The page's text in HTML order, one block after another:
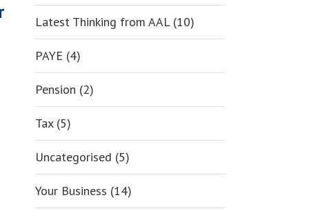
Latest Thinking from AAL (10)
PAYE (4)
Pension (2)
Tax (5)
Uncategorised (5)
Your Business (14)